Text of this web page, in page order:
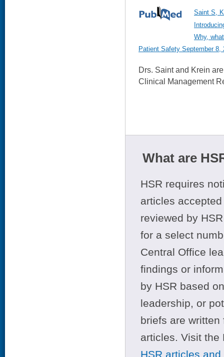
Saint S,
Why,
Patient Safety September 8,
Drs. Saint and Krein
Clinical Management
What are
HSR requires
articles
reviewed by
for a select
Central Office
findings or
by HSR based
leadership, or
briefs are
articles. Visit
HSR articles